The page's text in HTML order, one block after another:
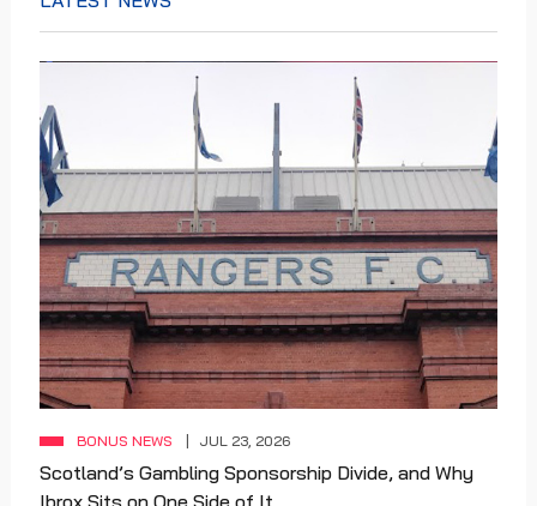
BONUS NEWS JUL 23, 2026
Scotland’s Gambling Sponsorship Divide, and Why
Ibrox Sits on One Side of It